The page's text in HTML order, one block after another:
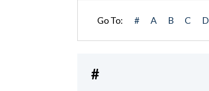
Go To: # A B C D
#